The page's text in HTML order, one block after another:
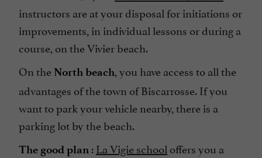
instructors are at your disposal for initiations or
improvements, in individual lessons or during a
course, on the Vivier beach.
On the North beach, you have access to all the
advantages of the town of Biscarrosse. If you
want to park your vehicle nearby, there is a
parking lot by the beach.
The good plan :La Vigie school offers you a